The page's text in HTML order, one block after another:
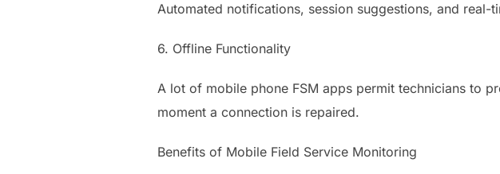
Automated notifications, session suggestions, and
6. Offline Functionality
A lot of mobile phone FSM apps permit technicians to
moment a connection is repaired.
Benefits of Mobile Field Service Monitoring